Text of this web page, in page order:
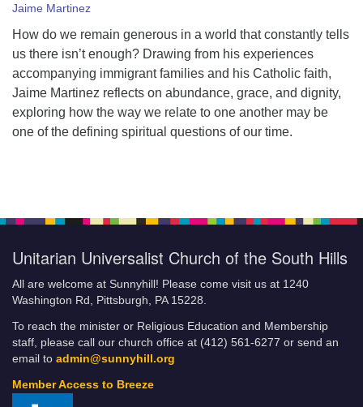
Jaime Martinez
How do we remain generous in a world that constantly tells
us there isn’t enough? Drawing from his experiences
accompanying immigrant families and his Catholic faith,
Jaime Martinez reflects on abundance, grace, and dignity,
exploring how the way we relate to one another may be
one of the defining spiritual questions of our time.
Unitarian Universalist Church of the South Hills
All are welcome at Sunnyhill! Please come visit us at 1240
Washington Rd, Pittsburgh, PA 15228.
To reach the minister or Religious Education and Membership
staff, please call our church office at (412) 561-6277 or send an
email to admin@sunnyhill.org
Member Access to Breeze